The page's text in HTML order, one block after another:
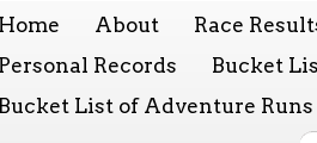
About Race
Records
Bucket
List of Adventure Runs